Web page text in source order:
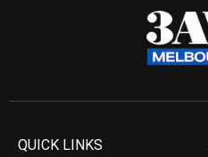
QUICK LINKS